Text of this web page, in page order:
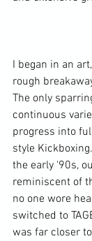
I began in an
rough
The only
continuous
progress into
style
the early '90s,
reminiscent of
no one wore
switched to
was far closer